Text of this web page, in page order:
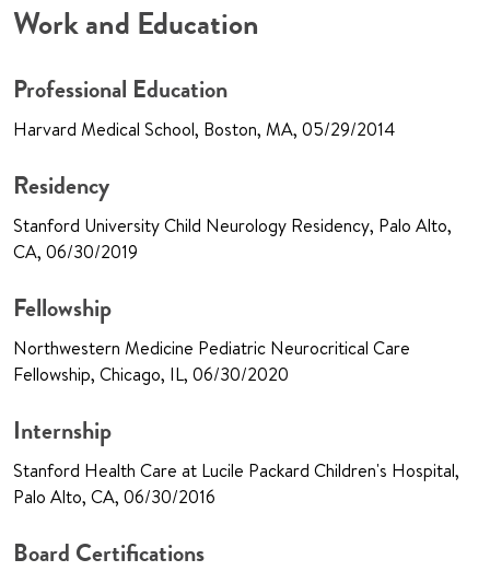
Work and Education
Professional Education
Harvard Medical School, Boston, MA, 05/29/2014
Residency
Stanford University Child Neurology Residency, Palo Alto,
CA, 06/30/2019
Fellowship
Northwestern Medicine Pediatric Neurocritical Care
Fellowship, Chicago, IL, 06/30/2020
Internship
Stanford Health Care at Lucile Packard Children's Hospital,
Palo Alto, CA, 06/30/2016
Board Certifications